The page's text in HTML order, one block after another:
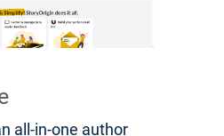
all-in-one author